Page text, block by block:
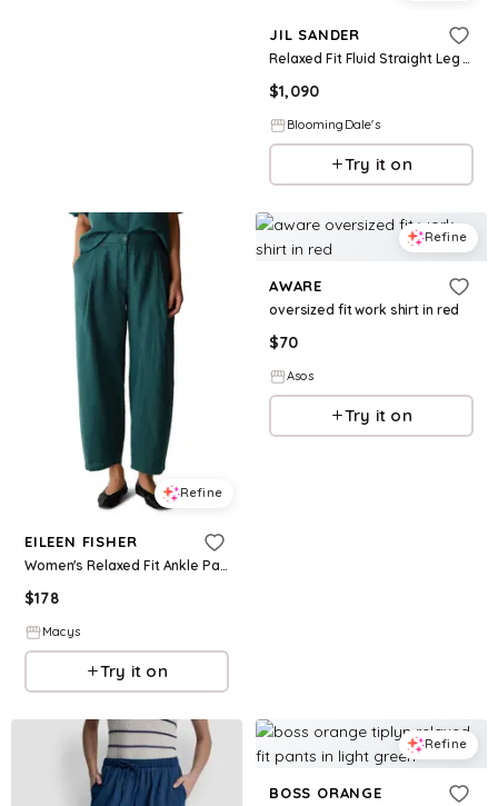
JIL SANDER
Relaxed Fit Fluid Straight Leg Pants
$1,090
BloomingDale's
Try it on
Refine
EILEEN FISHER
Women's Relaxed Fit Ankle Pants - Kelp
$178
Macys
Try it on
Refine
AWARE
oversized fit work shirt in red
$70
Asos
Try it on
Refine
BOSS ORANGE